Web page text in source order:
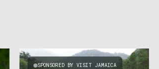
SPONSORED BY VISIT JAMAICA